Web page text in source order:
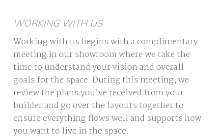
WORKING WITH US
Working with us begins with a complimentary
meeting in our showroom where we take the
time to understand your vision and overall
goals for the space. During this meeting, we
review the plans you’ve received from your
builder and go over the layouts together to
ensure everything flows well and supports how
you want to live in the space.